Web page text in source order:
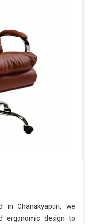
Chanakyapuri, we
ergonomic design to